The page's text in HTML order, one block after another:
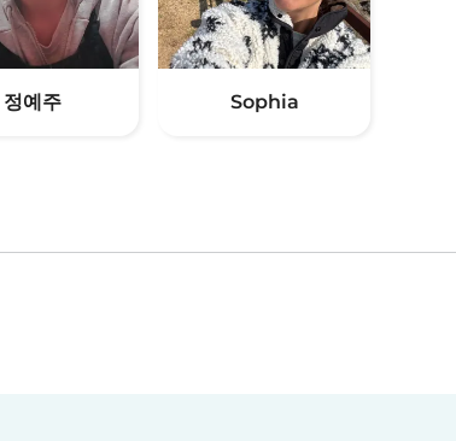
정예주 Sophia